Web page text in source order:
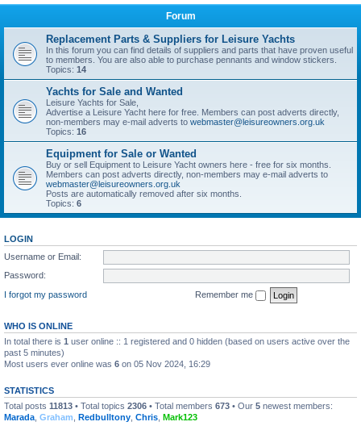
Forum
Replacement Parts & Suppliers for Leisure Yachts
In this forum you can find details of suppliers and parts that have proven useful
to members. You are also able to purchase pennants and window stickers.
Topics: 14
Yachts for Sale and Wanted
Leisure Yachts for Sale,
Advertise a Leisure Yacht here for free. Members can post adverts directly,
non-members may e-mail adverts to webmaster@leisureowners.org.uk
Topics: 16
Equipment for Sale or Wanted
Buy or sell Equipment to Leisure Yacht owners here - free for six months.
Members can post adverts directly, non-members may e-mail adverts to
webmaster@leisureowners.org.uk
Posts are automatically removed after six months.
Topics: 6
LOGIN
Username or Email:
Password:
I forgot my password
Remember me
WHO IS ONLINE
In total there is 1 user online :: 1 registered and 0 hidden (based on users active over the
past 5 minutes)
Most users ever online was 6 on 05 Nov 2024, 16:29
STATISTICS
Total posts 11813 • Total topics 2306 • Total members 673 • Our 5 newest members:
Marada Graham Redbulltony Chris Mark123